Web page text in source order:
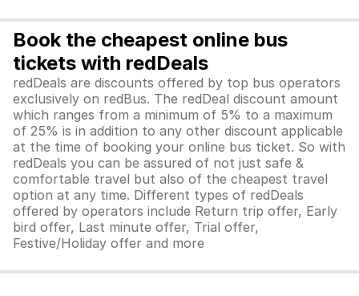
Book the cheapest online bus
tickets with redDeals
redDeals are discounts offered by top bus operators
exclusively on redBus. The redDeal discount amount
which ranges from a minimum of 5% to a maximum
of 25% is in addition to any other discount applicable
at the time of booking your online bus ticket. So with
redDeals you can be assured of not just safe &
comfortable travel but also of the cheapest travel
option at any time. Different types of redDeals
offered by operators include Return trip offer, Early
bird offer, Last minute offer, Trial offer,
Festive/Holiday offer and more